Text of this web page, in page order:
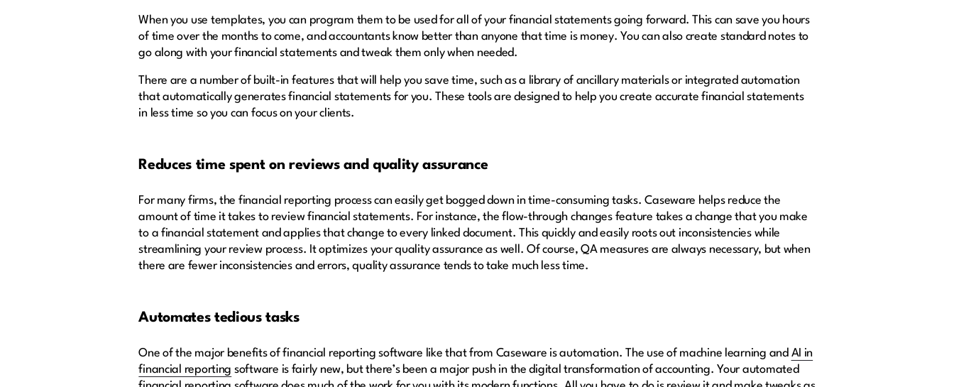
When you use templates, you can program them to be used for all of your financial statements going forward. This can save you hours
of time over the months to come, and accountants know better than anyone that time is money. You can also create standard notes to
go along with your financial statements and tweak them only when needed.
There are a number of built-in features that will help you save time, such as a library of ancillary materials or integrated automation
that automatically generates financial statements for you. These tools are designed to help you create accurate financial statements
in less time so you can focus on your clients.
Reduces time spent on reviews and quality assurance
For many firms, the financial reporting process can easily get bogged down in time-consuming tasks. Caseware helps reduce the
amount of time it takes to review financial statements. For instance, the flow-through changes feature takes a change that you make
to a financial statement and applies that change to every linked document. This quickly and easily roots out inconsistencies while
streamlining your review process. It optimizes your quality assurance as well. Of course, QA measures are always necessary, but when
there are fewer inconsistencies and errors, quality assurance tends to take much less time.
Automates tedious tasks
One of the major benefits of financial reporting software like that from Caseware is automation. The use of machine learning and AI in
financial reporting software is fairly new, but there’s been a major push in the digital transformation of accounting. Your automated